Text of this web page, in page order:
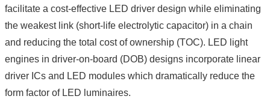
facilitate a cost-effective LED driver design while eliminating
the weakest link (short-life electrolytic capacitor) in a chain
and reducing the total cost of ownership (TOC). LED light
engines in driver-on-board (DOB) designs incorporate linear
driver ICs and LED modules which dramatically reduce the
form factor of LED luminaires.